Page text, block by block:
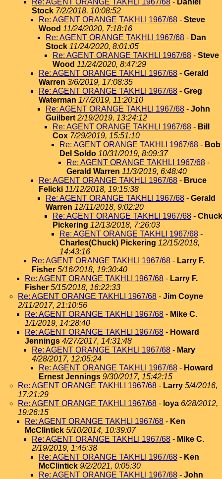
Re: AGENT ORANGE TAKHLI 1967/68 - Daniel
Stock 7/2/2018, 10:08:52
Re: AGENT ORANGE TAKHLI 1967/68 - Steve
Wood 11/24/2020, 7:18:16
Re: AGENT ORANGE TAKHLI 1967/68 - Dan
Stock 11/24/2020, 8:01:05
Re: AGENT ORANGE TAKHLI 1967/68 - Steve
Wood 11/24/2020, 8:47:29
Re: AGENT ORANGE TAKHLI 1967/68 - Gerald
Warren 3/6/2019, 17:08:35
Re: AGENT ORANGE TAKHLI 1967/68 - Greg
Waterman 1/7/2019, 11:20:10
Re: AGENT ORANGE TAKHLI 1967/68 - John
Guilbert 2/19/2019, 13:24:12
Re: AGENT ORANGE TAKHLI 1967/68 - Bill
Cox 7/29/2019, 15:51:10
Re: AGENT ORANGE TAKHLI 1967/68 - Bob
Del Soldo 10/31/2019, 8:09:37
Re: AGENT ORANGE TAKHLI 1967/68 -
Gerald Warren 11/3/2019, 6:48:40
Re: AGENT ORANGE TAKHLI 1967/68 - Bruce
Felicki 11/12/2018, 19:15:38
Re: AGENT ORANGE TAKHLI 1967/68 - Gerald
Warren 12/11/2018, 9:02:20
Re: AGENT ORANGE TAKHLI 1967/68 - Chuck
Pickering 12/13/2018, 7:26:03
Re: AGENT ORANGE TAKHLI 1967/68 -
Charles(Chuck) Pickering 12/15/2018,
14:43:16
Re: AGENT ORANGE TAKHLI 1967/68 - Larry F.
Fisher 5/16/2018, 19:30:40
Re: AGENT ORANGE TAKHLI 1967/68 - Larry F.
Fisher 5/15/2018, 16:22:33
Re: AGENT ORANGE TAKHLI 1967/68 - Jim Coyne
2/11/2017, 21:10:56
Re: AGENT ORANGE TAKHLI 1967/68 - Mike C.
1/1/2019, 14:28:40
Re: AGENT ORANGE TAKHLI 1967/68 - Howard
Jennings 4/27/2017, 14:31:48
Re: AGENT ORANGE TAKHLI 1967/68 - Mary
4/28/2017, 12:05:24
Re: AGENT ORANGE TAKHLI 1967/68 - Howard
Ernest Jennings 9/30/2017, 15:42:15
Re: AGENT ORANGE TAKHLI 1967/68 - Larry 5/4/2016,
17:21:29
Re: AGENT ORANGE TAKHLI 1967/68 - loya 6/28/2012,
19:26:15
Re: AGENT ORANGE TAKHLI 1967/68 - Ken
McClintick 5/10/2014, 10:39:07
Re: AGENT ORANGE TAKHLI 1967/68 - Mike C.
2/19/2019, 1:45:38
Re: AGENT ORANGE TAKHLI 1967/68 - Ken
McClintick 9/2/2021, 0:05:30
Re: AGENT ORANGE TAKHLI 1967/68 - John